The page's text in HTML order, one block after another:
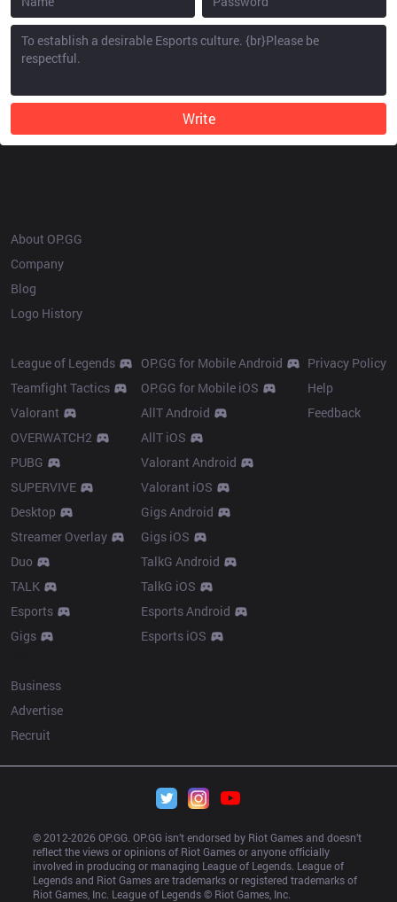
Write
About OP.GG
Company
Blog
Logo History
League of Legends
Teamfight Tactics
Valorant
OVERWATCH2
PUBG
SUPERVIVE
Desktop
Streamer Overlay
Duo
TALK
Esports
Gigs
OP.GG for Mobile Android
OP.GG for Mobile iOS
AllT Android
AllT iOS
Valorant Android
Valorant iOS
Gigs Android
Gigs iOS
TalkG Android
TalkG iOS
Esports Android
Esports iOS
Privacy Policy
Help
Feedback
Business
Advertise
Recruit
© 2012-2026 OP.GG. OP.GG isn’t endorsed by Riot Games and doesn’t
reflect the views or opinions of Riot Games or anyone officially
involved in producing or managing League of Legends. League of
Legends and Riot Games are trademarks or registered trademarks of
Riot Games, Inc. League of Legends © Riot Games, Inc.